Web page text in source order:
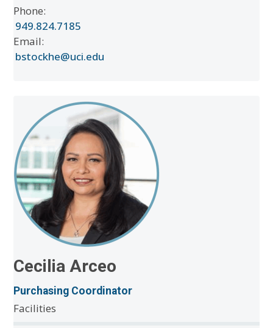
Phone:
949.824.7185
Email:
bstockhe@uci.edu
Cecilia Arceo
Purchasing Coordinator
Facilities